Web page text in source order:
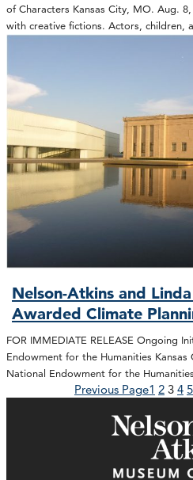
of Characters Kansas City, MO. Aug.
with creative fictions. Actors, children,
Nelson-Atkins and
Awarded Climate
FOR IMMEDIATE RELEASE Ongoing
Endowment for the Humanities Kansas
National Endowment for the
Previous Page1 2 3 4 5